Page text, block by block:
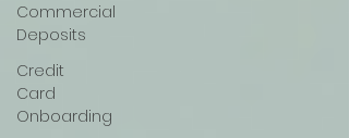
Commercial
Deposits
Credit
Card
Onboarding